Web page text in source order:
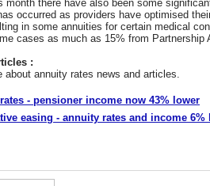
month there have also been some
occurred as providers have optimised
in some annuities for certain medical
cases as much as 15% from Partnership
:
about annuity rates news and articles.
- pensioner income now 43% lower
easing - annuity rates and income 6%